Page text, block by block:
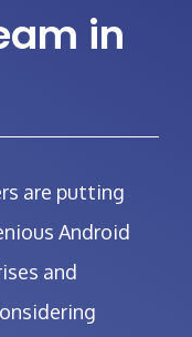
in
are putting
Android
and